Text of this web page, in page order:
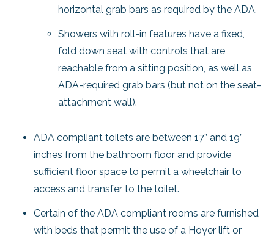
horizontal grab bars as required by the ADA.
Showers with roll-in features have a fixed,
fold down seat with controls that are
reachable from a sitting position, as well as
ADA-required grab bars (but not on the seat-
attachment wall).
ADA compliant toilets are between 17” and 19”
inches from the bathroom floor and provide
sufficient floor space to permit a wheelchair to
access and transfer to the toilet.
Certain of the ADA compliant rooms are furnished
with beds that permit the use of a Hoyer lift or